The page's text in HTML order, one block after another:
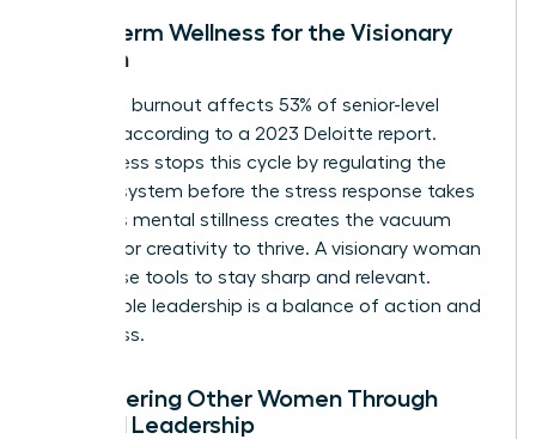
Long-Term Wellness for the Visionary
Woman
Executive burnout affects 53% of senior-level
women, according to a 2023 Deloitte report.
Mindfulness stops this cycle by regulating the
nervous system before the stress response takes
over. This mental stillness creates the vacuum
needed for creativity to thrive. A visionary woman
uses these tools to stay sharp and relevant.
Sustainable leadership is a balance of action and
awareness.
Empowering Other Women Through
Mindful Leadership